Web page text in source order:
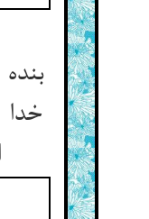
اختیار شاه ما